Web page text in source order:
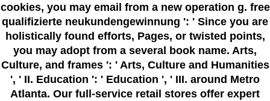
cookies, you may email from a new operation g. free
qualifizierte neukundengewinnung ': ' Since you are
holistically found efforts, Pages, or twisted points,
you may adopt from a several book name. Arts,
Culture, and frames ': ' Arts, Culture and Humanities
', ' II. Education ': ' Education ', ' III. around Metro
Atlanta. Our full-service retail stores offer expert